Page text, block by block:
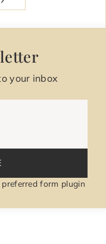
your inbox
form plugin